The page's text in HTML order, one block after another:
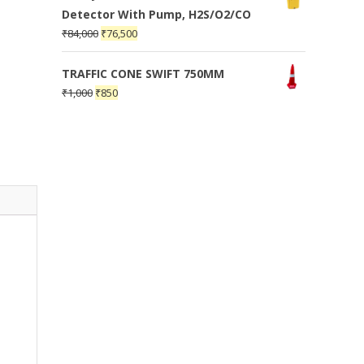
Detector With Pump, H2S/O2/CO
₹84,000 ₹76,500
TRAFFIC CONE SWIFT 750MM
₹1,000 ₹850